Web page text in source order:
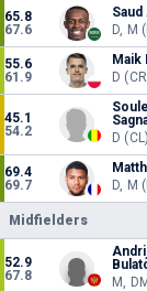
65.8
67.6
Saud
D, M
55.6
61.9
Maik
D
45.1
54.2
D (CL)
69.4
69.7
D, M
Midfielders
52.9
67.8
M,